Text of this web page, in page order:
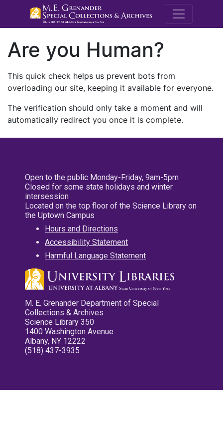
M.E.
Are you Human?
This quick check helps us prevent bots from
overloading our site, keeping it available for everyone.
The verification should only take a moment and will
automatically redirect you once it is complete.
Open to the public Monday-Friday, 9am-5pm
Closed for some state holidays and winter
intersession
Located on the top floor of the Science Library on
the Uptown Campus
Hours and Directions
Accessibility Statement
Harmful Language Statement
M. E. Grenander Department of Special
Collections & Archives
Science Library 350
1400 Washington Avenue
Albany, NY 12222
(518) 437-3935